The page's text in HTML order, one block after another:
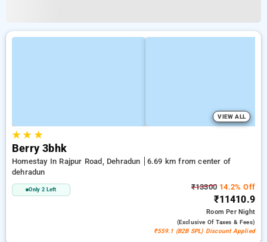
VIEW ALL
★★ ★
Berry 3bhk
Homestay In Rajpur Road, Dehradun
6.69 km from center of
dehradun
Only 2 Left ₹13300 14.2% Off
₹11410.9
RoomPer Night
(exclusive Of Taxes & Fees)
₹559.1 (B2B SPL) Discount Applied